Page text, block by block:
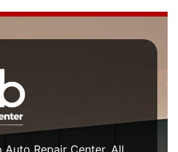
Repair Center. All